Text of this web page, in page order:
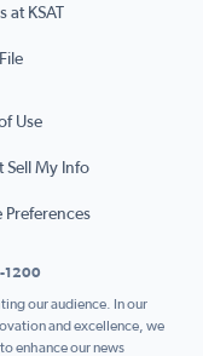
at KSAT
Use
Sell My Info
Preferences
1200
our audience. In our
and excellence, we
enhance our news